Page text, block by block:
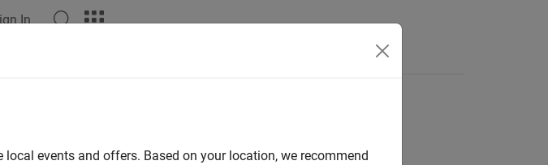
In
events and offers. Based on your location, we recommend